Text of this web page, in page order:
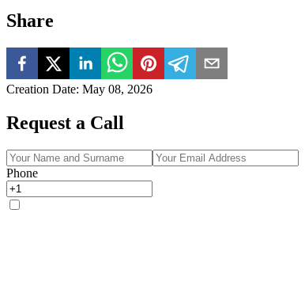
Share
Creation Date: May 08, 2026
Request a Call
Phone